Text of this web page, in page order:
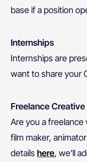
base if a position
Internships
Internships are
want to share your
Freelance
Are you a
film maker,
detailshere,we’ll